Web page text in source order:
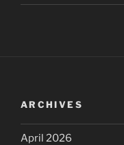
ARCHIVES
April 2026